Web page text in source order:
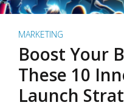
MARKETING
Boost Your
These 10
Launch